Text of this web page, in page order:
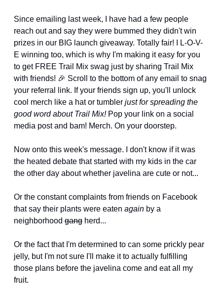
Since emailing last week, I have had a few people
reach out and say they were bummed they didn't win
prizes in our BIG launch giveaway. Totally fair! I L-O-V-
E winning too, which is why I'm making it easy for you
to get FREE Trail Mix swag just by sharing Trail Mix
with friends! 🎉 Scroll to the bottom of any email to snag
your referral link. If your friends sign up, you'll unlock
cool merch like a hat or tumbler just for spreading the
good word about Trail Mix! Pop your link on a social
media post and bam! Merch. On your doorstep.
Now onto this week's message. I don't know if it was
the heated debate that started with my kids in the car
the other day about whether javelina are cute or not...
Or the constant complaints from friends on Facebook
that say their plants were eaten again by a
neighborhood gang herd...
Or the fact that I'm determined to can some prickly pear
jelly, but I'm not sure I'll make it to actually fulfilling
those plans before the javelina come and eat all my
fruit.